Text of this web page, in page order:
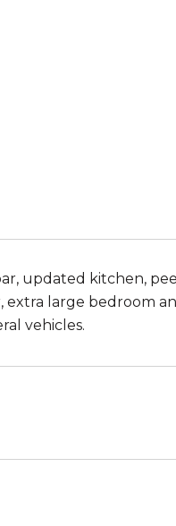
updated kitchen,
extra large bedroom
vehicles.